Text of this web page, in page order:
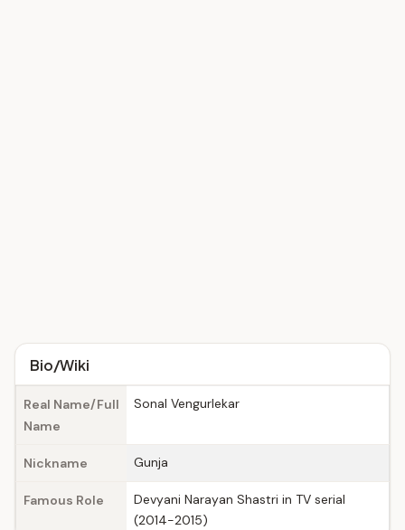
Bio/Wiki
Real Name/Full
Name
Sonal Vengurlekar
Nickname Gunja
Famous Role
Devyani Narayan Shastri in TV serial
(2014-2015)